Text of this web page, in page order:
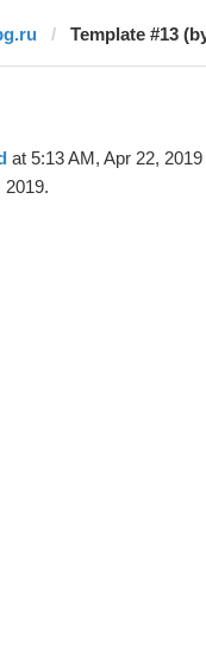
Template #13
at 5:13 AM, Apr 22,
2019.